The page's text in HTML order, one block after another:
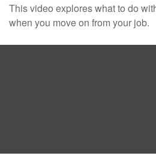
This video explores what to do
when you move on from your job.